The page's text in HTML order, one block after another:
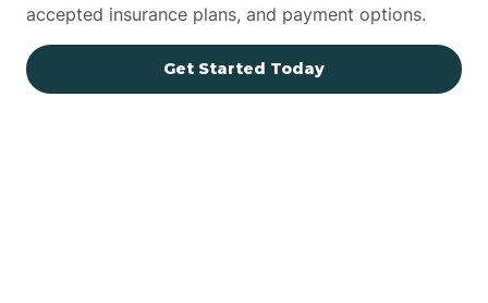
accepted insurance plans, and payment options.
Get Started Today